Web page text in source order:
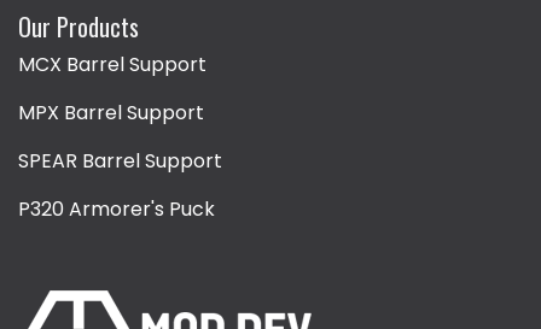
Our Products
MCX Barrel Support
MPX Barrel Support
SPEAR Barrel Support
P320 Armorer's Puck